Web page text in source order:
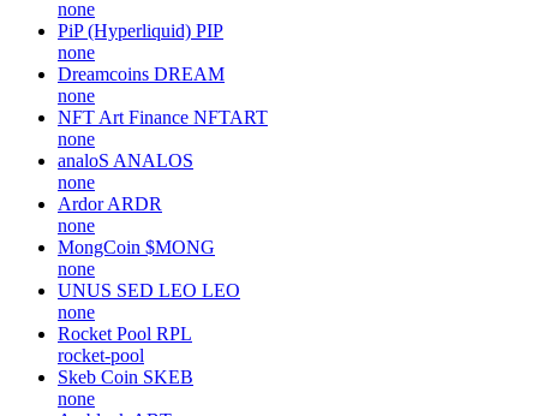
none
PiP (Hyperliquid) PIP
none
Dreamcoins DREAM
none
NFT Art Finance NFTART
none
analoS ANALOS
none
Ardor ARDR
none
MongCoin $MONG
none
UNUS SED LEO LEO
none
Rocket Pool RPL
rocket-pool
Skeb Coin SKEB
none